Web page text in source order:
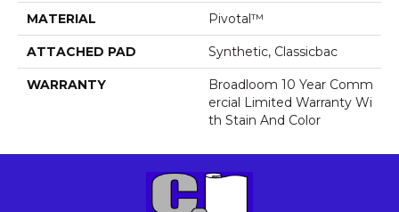
MATERIAL Pivotal™
ATTACHED PAD Synthetic, Classicbac
WARRANTY
Broadloom 10 Year Comm
Ercial Limited Warranty Wi
Th Stain And Color